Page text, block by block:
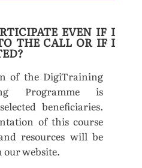
EVEN IF I
THE CALL OR IF I
of the DigiTraining
Programme is
beneficiaries.
of this course
resources will be
our website.